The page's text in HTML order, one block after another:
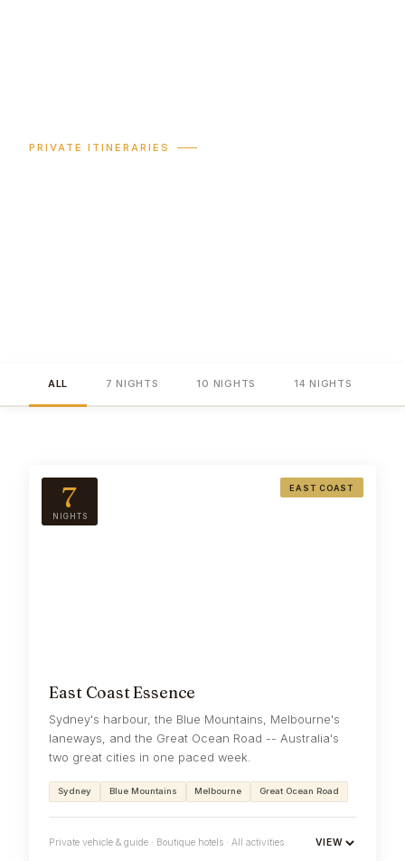
PRIVATE ITINERARIES
ALL 7 NIGHTS 10 NIGHTS 14 NIGHTS
7
NIGHTS
EAST COAST
East Coast Essence
Sydney's harbour, the Blue Mountains, Melbourne's
laneways, and the Great Ocean Road -- Australia's
two great cities in one paced week.
Sydney Blue Mountains Melbourne Great Ocean Road
Private vehicle & guide · Boutique hotels · All activities VIEW